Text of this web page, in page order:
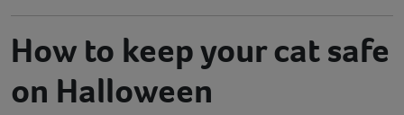
Pet tools & resources
Existing customers
How to keep your cat safe
on Halloween